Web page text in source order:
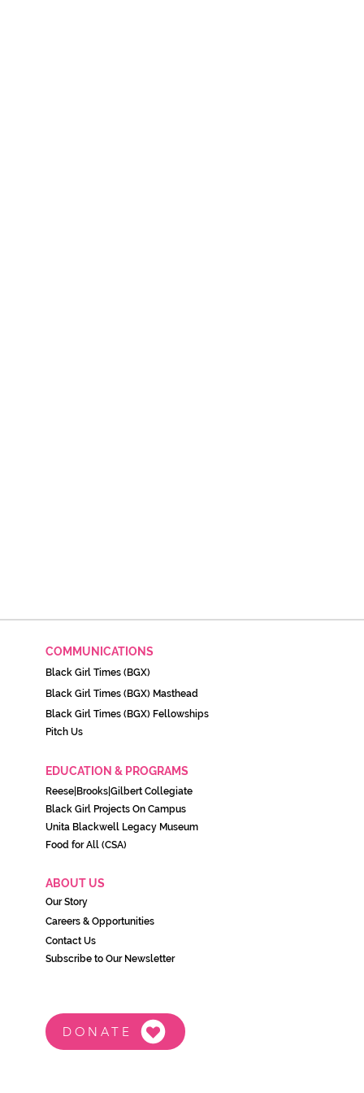
COMMUNICATIONS
Black Girl Times (BGX)
Black Girl Times (BGX) Masthead
Black Girl Times (BGX) Fellowships
Pitch Us
EDUCATION & PROGRAMS
Reese|Brooks|Gilbert Collegiate
Black Girl Projects On Campus
Unita Blackwell Legacy Museum
Food for All (CSA)
ABOUT US
Our Story
Careers & Opportunities
Contact Us
Subscribe to Our Newsletter
DONATE